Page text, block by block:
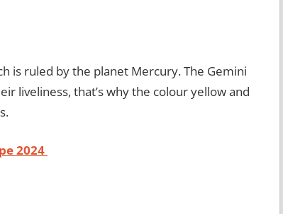
is ruled by the planet Mercury. The Gemini
liveliness, that’s why the colour yellow and
2024